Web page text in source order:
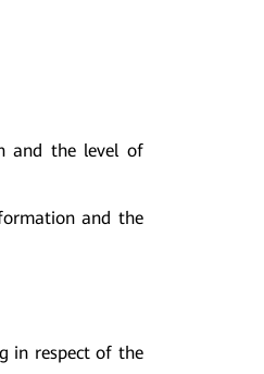
and the level of
and the
in respect of the